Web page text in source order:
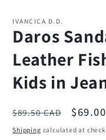
IVANCICA D.D.
Daros
Leather
Kids in
Regular
price
$89.50 CAD
Sale
price
Shipping calculated at